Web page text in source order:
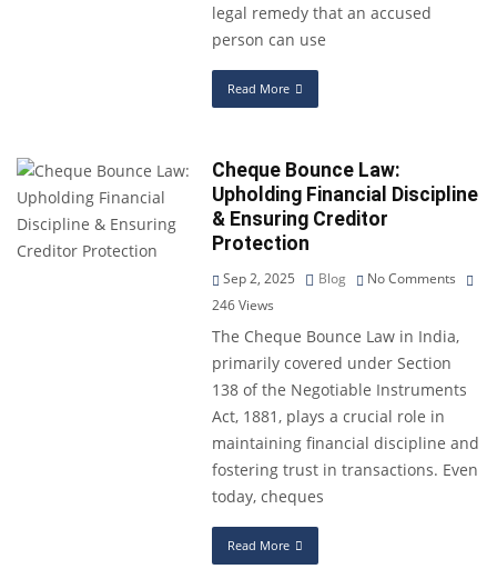
legal remedy that an accused
person can use
Read More
Cheque Bounce Law:
Upholding Financial Discipline
& Ensuring Creditor
Protection
Sep 2, 2025 Blog
No Comments
246Views
The Cheque Bounce Law in India,
primarily covered under Section
138 of the Negotiable Instruments
Act, 1881, plays a crucial role in
maintaining financial discipline and
fostering trust in transactions. Even
today, cheques
Read More